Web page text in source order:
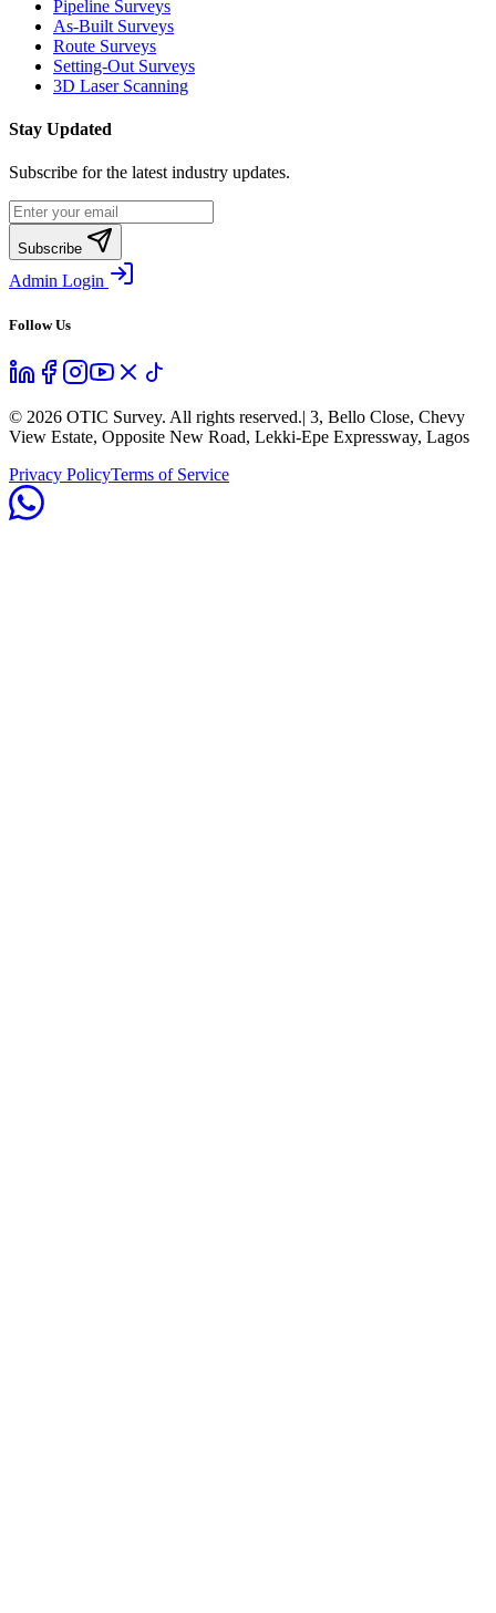
Pipeline Surveys
As-Built Surveys
Route Surveys
Setting-Out Surveys
3D Laser Scanning
Stay Updated
Subscribe for the latest industry updates.
Subscribe
Admin Login
Follow Us
© 2026 OTIC Survey. All rights reserved.| 3, Bello Close, Chevy
View Estate, Opposite New Road, Lekki-Epe Expressway, Lagos
Privacy PolicyTerms of Service